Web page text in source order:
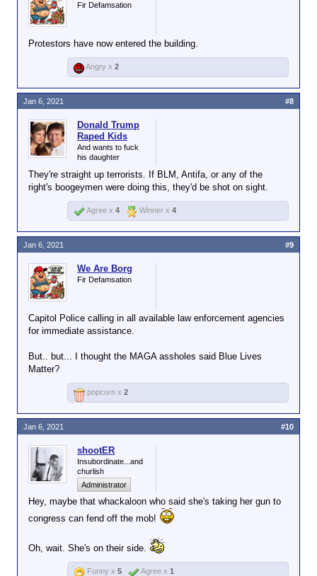
Fir Defamsation
Protestors have now entered the building.
Angry x 2
Donald Trump
Raped Kids
And wants to fuck
his daughter
They're straight up terrorists. If BLM, Antifa, or any of the
right's boogeymen were doing this, they'd be shot on sight.
Jan 6, 2021 #8
Agree x 4 Winner x 4
We Are Borg
Fir Defamsation
Capitol Police calling in all available law enforcement agencies
for immediate assistance.
But.. but... I thought the MAGA assholes said Blue Lives
Matter?
Jan 6, 2021 #9
popcorn x 2
shootER
Insubordinate...and
churlish
Administrator
Hey, maybe that whackaloon who said she's taking her gun to
congress can fend off the mob!
Oh, wait. She's on their side.
Jan 6, 2021 #10
Funny x 5 Agree x 1